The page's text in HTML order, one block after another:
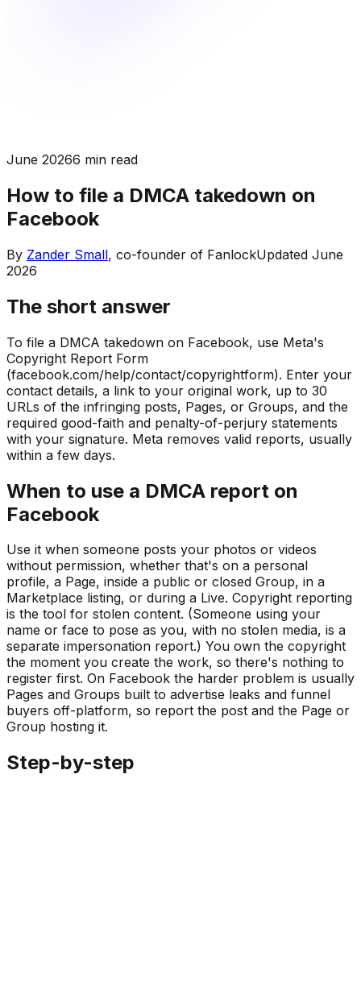
June 20266 min read
How to file a DMCA takedown on
Facebook
By Zander Small, co-founder of FanlockUpdated June
2026
The short answer
To file a DMCA takedown on Facebook, use Meta's
Copyright Report Form
(facebook.com/help/contact/copyrightform). Enter your
contact details, a link to your original work, up to 30
URLs of the infringing posts, Pages, or Groups, and the
required good-faith and penalty-of-perjury statements
with your signature. Meta removes valid reports, usually
within a few days.
When to use a DMCA report on
Facebook
Use it when someone posts your photos or videos
without permission, whether that's on a personal
profile, a Page, inside a public or closed Group, in a
Marketplace listing, or during a Live. Copyright reporting
is the tool for stolen content. (Someone using your
name or face to pose as you, with no stolen media, is a
separate impersonation report.) You own the copyright
the moment you create the work, so there's nothing to
register first. On Facebook the harder problem is usually
Pages and Groups built to advertise leaks and funnel
buyers off-platform, so report the post and the Page or
Group hosting it.
Step-by-step